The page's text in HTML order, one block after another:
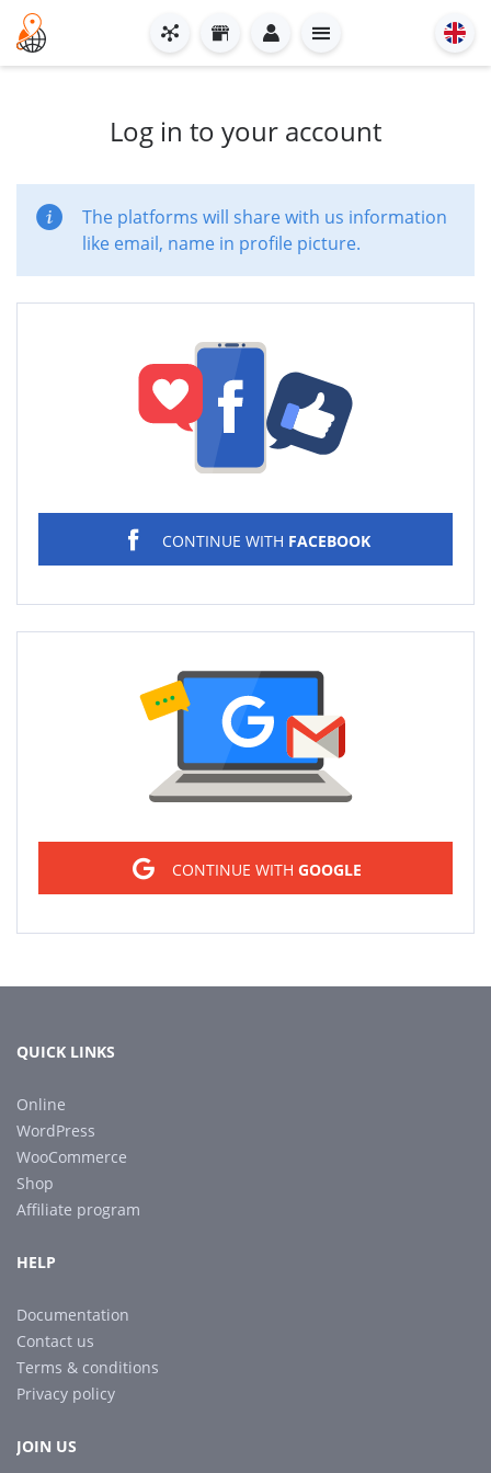
Log in to your account
The platforms will share with us information
like email, name in profile picture.
CONTINUE WITH FACEBOOK
CONTINUE WITH GOOGLE
QUICK LINKS
Online
WordPress
WooCommerce
Shop
Affiliate program
HELP
Documentation
Contact us
Terms & conditions
Privacy policy
JOIN US